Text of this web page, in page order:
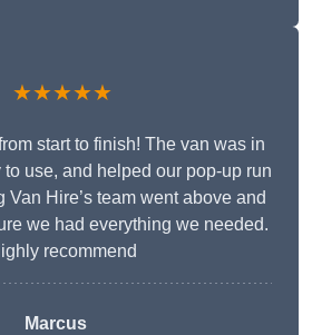
★★★★★
start to finish! The van was in
use, and helped our pop-up run
Van Hire’s team went above and
we had everything we needed.
recommend
Marcus